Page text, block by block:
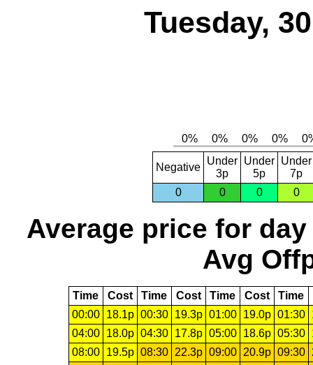
Tuesday,
Negative
Under
3p
Under
5p
Under
7p
0
0 0 0
Average price for day
Avg
Time Cost Time Cost Time Cost Time
00:00
18.1p 00:30 19.3p 01:00 19.0p 01:30
04:00
18.0p 04:30 17.8p 05:00 18.6p 05:30
08:00
19.5p 08:30 22.3p 09:00 20.9p 09:30